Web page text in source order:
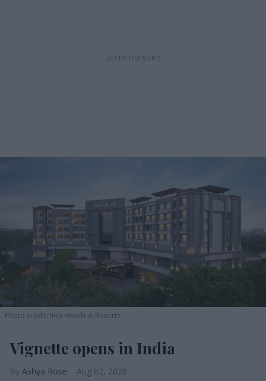
Photo credit: IHG Hotels & Resorts
Vignette opens in India
Ashya Rose Aug 02, 2026